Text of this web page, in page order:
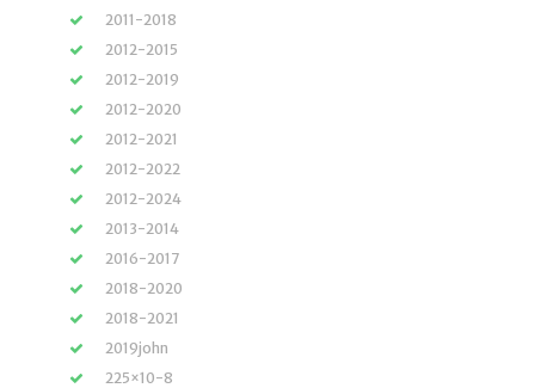
2011-2018
2012-2015
2012-2019
2012-2020
2012-2021
2012-2022
2012-2024
2013-2014
2016-2017
2018-2020
2018-2021
2019john
225×10-8